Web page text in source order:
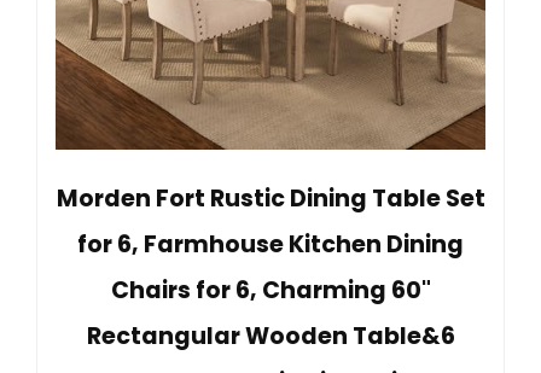
Morden Fort Rustic Dining Table Set
for 6, Farmhouse Kitchen Dining
Chairs for 6, Charming 60"
Rectangular Wooden Table&6